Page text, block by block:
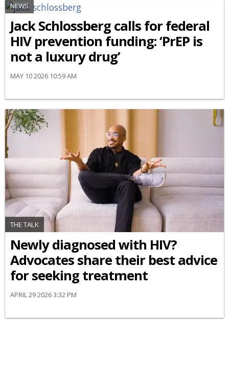
NEWS
Jack Schlossberg calls for federal
HIV prevention funding: ‘PrEP is
not a luxury drug’
MAY 10 2026 10:59 AM
THE TALK
Newly diagnosed with HIV?
Advocates share their best advice
for seeking treatment
APRIL 29 2026 3:32 PM